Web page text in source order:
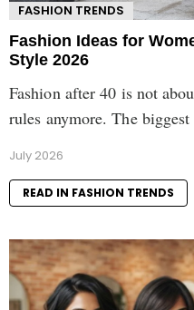
FASHION TRENDS
Fashion Ideas for
Style 2026
Fashion after 40 is not
rules anymore. The
July 2026
READ IN FASHION TRENDS